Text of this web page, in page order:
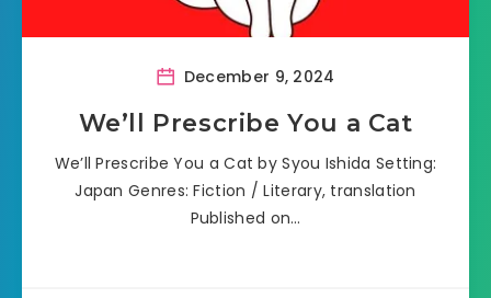
December 9, 2024
We’ll Prescribe You a Cat
We’ll Prescribe You a Cat by Syou Ishida Setting:
Japan Genres: Fiction / Literary, translation
Published on…